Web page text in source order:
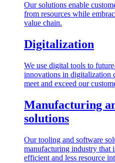
Our solutions enable
from resources while
value chain.
Digitalization
We use digital tools to
innovations in digitalization
meet and exceed our
Manufacturing
solutions
Our tooling and software
manufacturing industry that
efficient and less resource